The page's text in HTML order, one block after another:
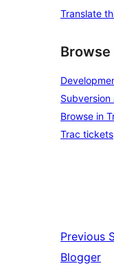
Translate
Browse in
Trac tickets
Previous
Blogger